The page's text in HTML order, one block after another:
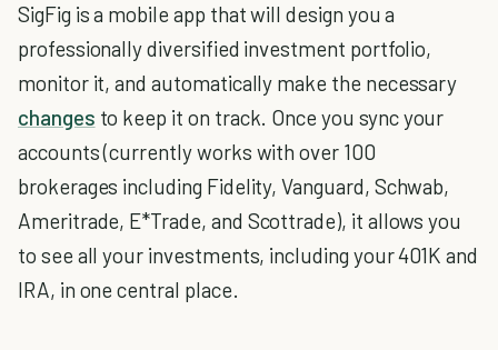
SigFig is a mobile app that will design you a
professionally diversified investment portfolio,
monitor it, and automatically make the necessary
changes to keep it on track. Once you sync your
accounts (currently works with over 100
brokerages including Fidelity, Vanguard, Schwab,
Ameritrade, E*Trade, and Scottrade), it allows you
to see all your investments, including your 401K and
IRA, in one central place.